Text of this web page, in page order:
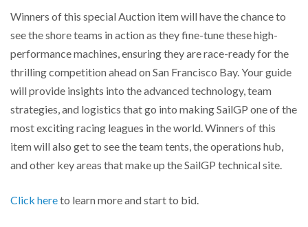
Winners of this special Auction item will have the chance to
see the shore teams in action as they fine-tune these high-
performance machines, ensuring they are race-ready for the
thrilling competition ahead on San Francisco Bay. Your guide
will provide insights into the advanced technology, team
strategies, and logistics that go into making SailGP one of the
most exciting racing leagues in the world. Winners of this
item will also get to see the team tents, the operations hub,
and other key areas that make up the SailGP technical site.
Click hereto learn more and start to bid.